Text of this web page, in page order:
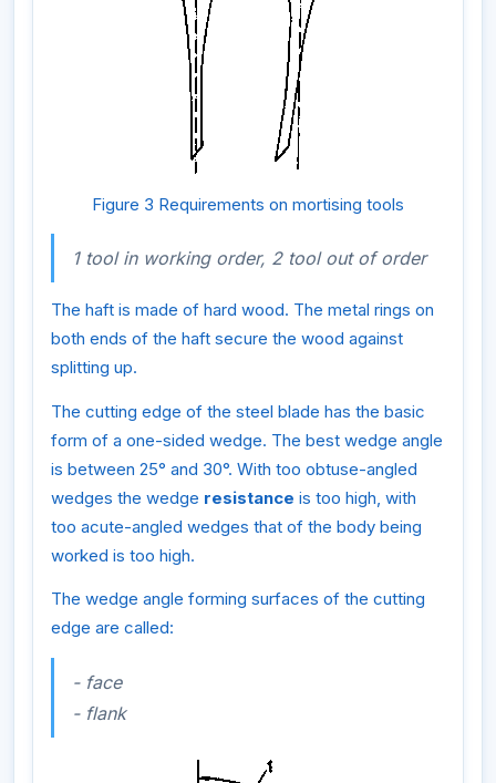
Figure 3 Requirements on mortising tools
1 tool in working order, 2 tool out of order
The haft is made of hard wood. The metal rings on
both ends of the haft secure the wood against
splitting up.
The cutting edge of the steel blade has the basic
form of a one-sided wedge. The best wedge angle
is between 25° and 30°. With too obtuse-angled
wedges the wedge resistance is too high, with
too acute-angled wedges that of the body being
worked is too high.
The wedge angle forming surfaces of the cutting
edge are called:
- face
- flank